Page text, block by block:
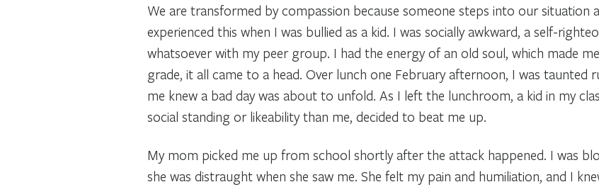
We are transformed by compassion because someone steps into our situation
experienced this when I was bullied as a kid. I was socially awkward, a self-
whatsoever with my peer group. I had the energy of an old soul, which made
grade, it all came to a head. Over lunch one February afternoon, I was taunted
me knew a bad day was about to unfold. As I left the lunchroom, a kid in my
social standing or likeability than me, decided to beat me up.
My mom picked me up from school shortly after the attack happened. I was
she was distraught when she saw me. She felt my pain and humiliation, and I